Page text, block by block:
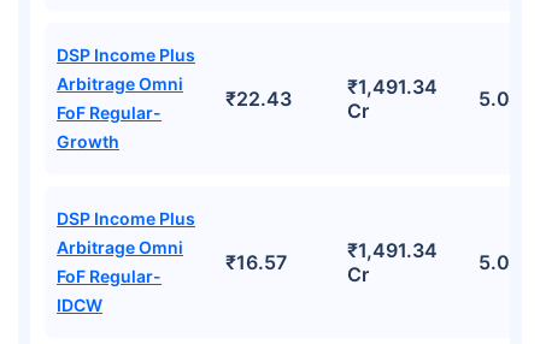
DSP Income Plus
Arbitrage Omni
FoF Regular-
Growth
₹22.43
₹1,491.34
Cr
5.07%
DSP Income Plus
Arbitrage Omni
FoF Regular-
IDCW
₹16.57
₹1,491.34
Cr
5.07%